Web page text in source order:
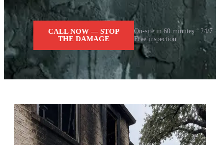
CALL NOW — STOP
THE DAMAGE
On-site in 60 minutes · 24/7 ·
Free inspection